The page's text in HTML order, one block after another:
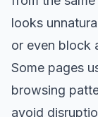
looks
or even block
Some pages
browsing
avoid